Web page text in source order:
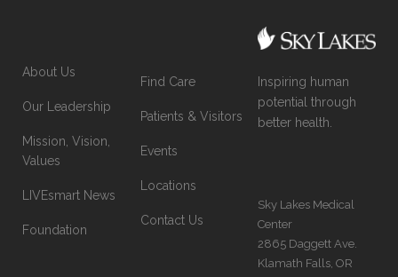
About Us
Our Leadership
Mission, Vision,
Values
LIVEsmart News
Foundation
Find Care
Patients & Visitors
Events
Locations
Contact Us
Inspiring human
potential through
better health.
Sky Lakes Medical
Center
2865 Daggett Ave.
Klamath Falls, OR